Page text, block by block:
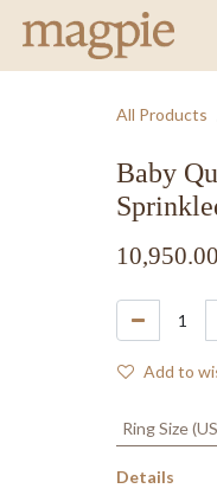
All Products
Baby
10,950.00
Add to
Ring Size
Details